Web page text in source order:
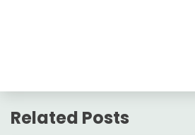
Related Posts